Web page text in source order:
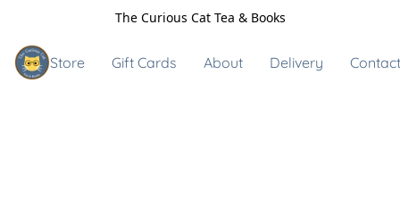
The Curious Cat Tea & Books
Store Gift Cards About Delivery